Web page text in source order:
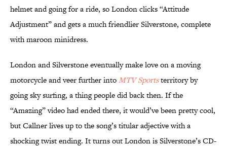
helmet and going for a ride, so London clicks “Attitude
Adjustment” and gets a much friendlier Silverstone, complete
with maroon minidress.
London and Silverstone eventually make love on a moving
motorcycle and veer further intoMTV Sportsterritory by
going sky surfing, a thing people did back then. If the
“Amazing” video had ended there, it would’ve been pretty cool,
but Callner lives up to the song’s titular adjective with a
shocking twist ending. It turns out London is Silverstone’s CD-